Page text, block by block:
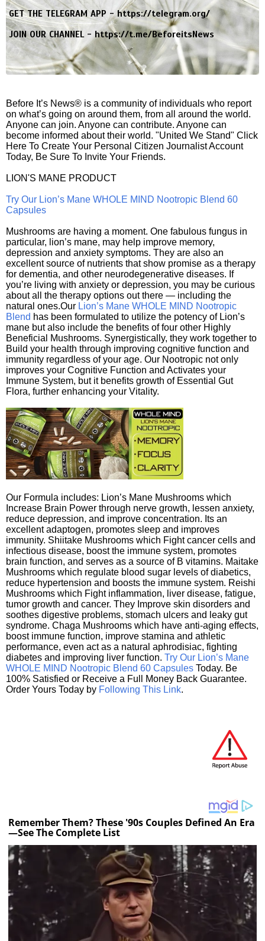
GET THE TELEGRAM APP -https://telegram.org/
JOIN OUR CHANNEL -https://t.me/BeforeitsNews
Before It’s News® is a community of individuals who report
on what’s going on around them, from all around the world.
Anyone can join. Anyone can contribute. Anyone can
become informed about their world. "United We Stand" Click
Here To Create Your Personal Citizen Journalist Account
Today, Be Sure To Invite Your Friends.
LION'S MANE PRODUCT
Try Our Lion’s Mane WHOLE MIND Nootropic Blend 60
Capsules
Mushrooms are having a moment. One fabulous fungus in
particular, lion’s mane, may help improve memory,
depression and anxiety symptoms. They are also an
excellent source of nutrients that show promise as a therapy
for dementia, and other neurodegenerative diseases. If
you’re living with anxiety or depression, you may be curious
about all the therapy options out there — including the
natural ones.Our Lion’s Mane WHOLE MIND Nootropic
Blend has been formulated to utilize the potency of Lion’s
mane but also include the benefits of four other Highly
Beneficial Mushrooms. Synergistically, they work together to
Build your health through improving cognitive function and
immunity regardless of your age. Our Nootropic not only
improves your Cognitive Function and Activates your
Immune System, but it benefits growth of Essential Gut
Flora, further enhancing your Vitality.
Our Formula includes: Lion’s Mane Mushrooms which
Increase Brain Power through nerve growth, lessen anxiety,
reduce depression, and improve concentration. Its an
excellent adaptogen, promotes sleep and improves
immunity. Shiitake Mushrooms which Fight cancer cells and
infectious disease, boost the immune system, promotes
brain function, and serves as a source of B vitamins. Maitake
Mushrooms which regulate blood sugar levels of diabetics,
reduce hypertension and boosts the immune system. Reishi
Mushrooms which Fight inflammation, liver disease, fatigue,
tumor growth and cancer. They Improve skin disorders and
soothes digestive problems, stomach ulcers and leaky gut
syndrome. Chaga Mushrooms which have anti-aging effects,
boost immune function, improve stamina and athletic
performance, even act as a natural aphrodisiac, fighting
diabetes and improving liver function. Try Our Lion’s Mane
WHOLE MIND Nootropic Blend 60 Capsules Today. Be
100% Satisfied or Receive a Full Money Back Guarantee.
Order Yours Today by Following This Link.
Remember Them? These '90s Couples Defined An Era
—See The Complete List